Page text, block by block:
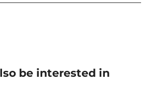
be interested in